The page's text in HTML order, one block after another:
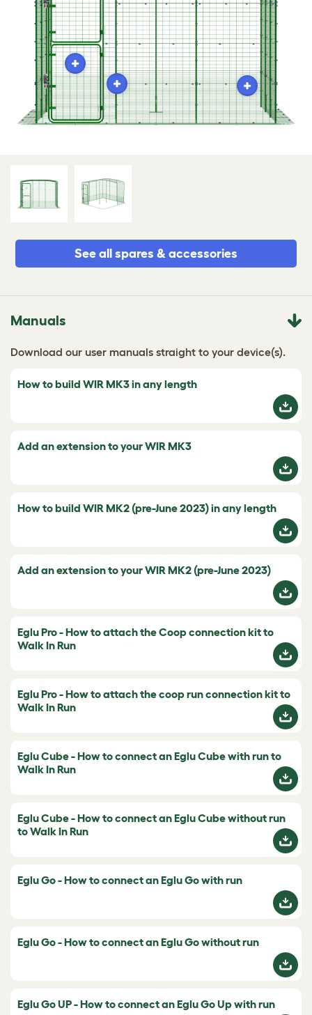
See all spares & accessories
Manuals
Download our user manuals straight to your device(s).
How to build WIR MK3 in any length
Add an extension to your WIR MK3
How to build WIR MK2 (pre-June 2023) in any length
Add an extension to your WIR MK2 (pre-June 2023)
Eglu Pro - How to attach the Coop connection kit to
Walk In Run
Eglu Pro - How to attach the coop run connection kit to
Walk In Run
Eglu Cube - How to connect an Eglu Cube with run to
Walk In Run
Eglu Cube - How to connect an Eglu Cube without run
to Walk In Run
Eglu Go - How to connect an Eglu Go with run
Eglu Go - How to connect an Eglu Go without run
Eglu Go UP - How to connect an Eglu Go Up with run